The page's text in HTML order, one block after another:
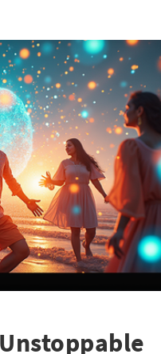
on Social Media